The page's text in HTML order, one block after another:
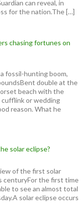
can reveal, in
for the nation.The […]
chasing fortunes on
fossil-hunting boom,
double at the
beach with the
cufflink or wedding
reason. What he
solar eclipse?
of the first solar
centuryFor the first time
to see an almost total
solar eclipse occurs